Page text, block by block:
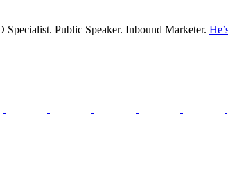
Specialist. Public Speaker. Inbound Marketer.